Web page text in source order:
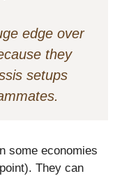
edge over
they
setups
some economies
They can